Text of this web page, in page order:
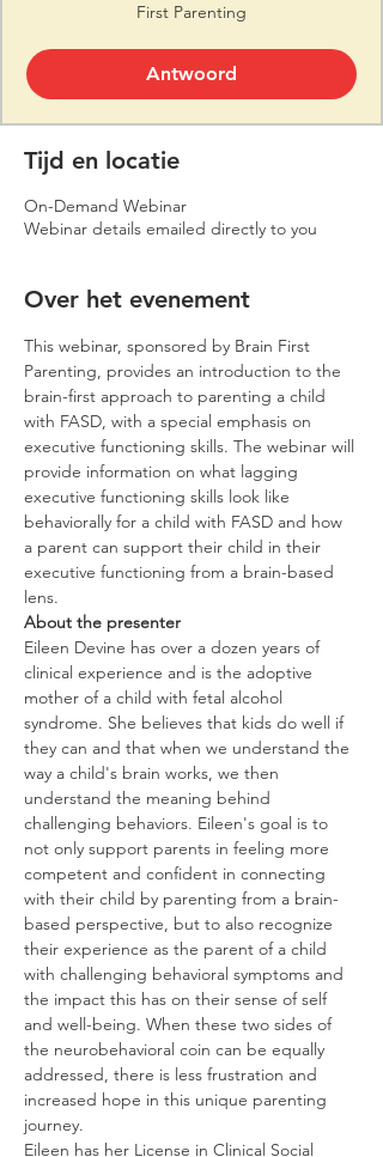
First Parenting
Antwoord
Tijd en locatie
On-Demand Webinar
Webinar details emailed directly to you
Over het evenement
This webinar, sponsored by Brain First
Parenting, provides an introduction to the
brain-first approach to parenting a child
with FASD, with a special emphasis on
executive functioning skills. The webinar will
provide information on what lagging
executive functioning skills look like
behaviorally for a child with FASD and how
a parent can support their child in their
executive functioning from a brain-based
lens.
About the presenter
Eileen Devine has over a dozen years of
clinical experience and is the adoptive
mother of a child with fetal alcohol
syndrome. She believes that kids do well if
they can and that when we understand the
way a child's brain works, we then
understand the meaning behind
challenging behaviors. Eileen's goal is to
not only support parents in feeling more
competent and confident in connecting
with their child by parenting from a brain-
based perspective, but to also recognize
their experience as the parent of a child
with challenging behavioral symptoms and
the impact this has on their sense of self
and well-being. When these two sides of
the neurobehavioral coin can be equally
addressed, there is less frustration and
increased hope in this unique parenting
journey.
Eileen has her License in Clinical Social